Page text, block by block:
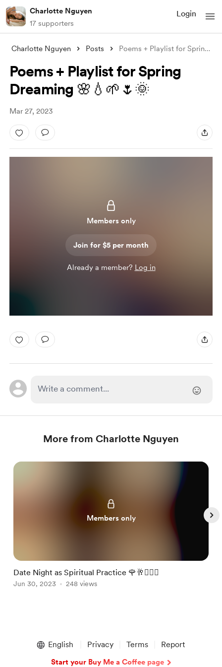
Charlotte Nguyen
17 supporters
Login
Charlotte Nguyen Posts Poems + Playlist for Spring Dreaming 🌸
Poems + Playlist for Spring
Dreaming 🌸💧🌱🌷🌞
Mar 27, 2023
Members only
Join for $5 per month
Already a member? Log in
More from Charlotte Nguyen
Members only
Date Night as Spiritual Practice 🌹🥂🧘🏻‍♂️
Jun 30, 2023 248 views
English Privacy Terms Report
Start your Buy Me a Coffee page